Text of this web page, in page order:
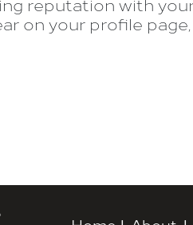
on your profile